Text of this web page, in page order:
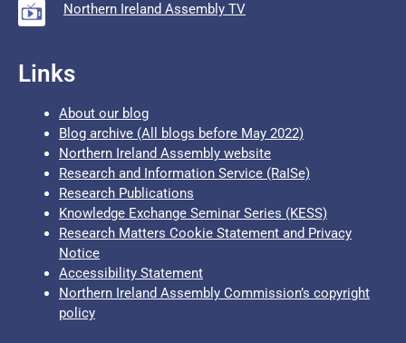
Northern Ireland Assembly TV
Links
About our blog
Blog archive (All blogs before May 2022)
Northern Ireland Assembly website
Research and Information Service (RaISe)
Research Publications
Knowledge Exchange Seminar Series (KESS)
Research Matters Cookie Statement and Privacy
Notice
Accessibility Statement
Northern Ireland Assembly Commission’s copyright
policy